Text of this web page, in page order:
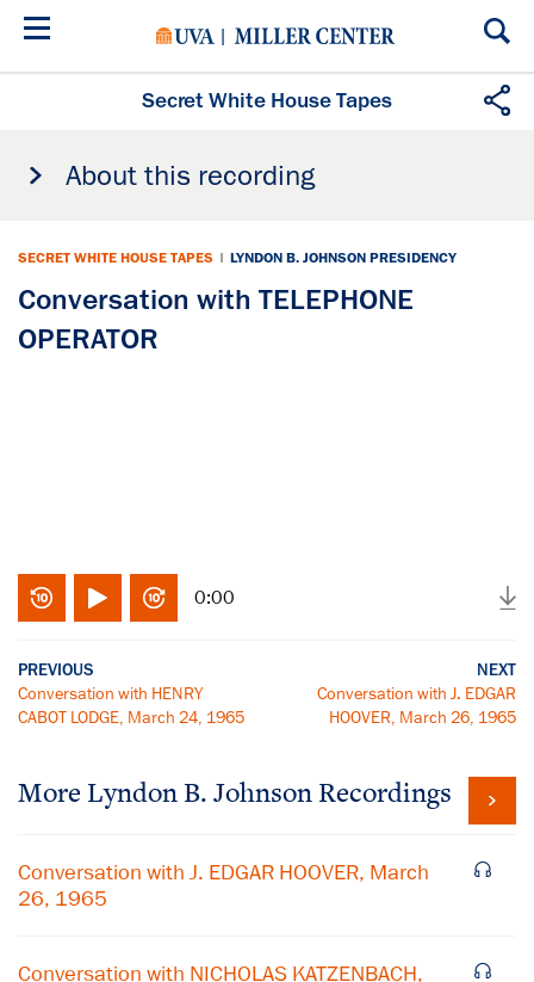
Skip
Secret White House Tapes
About this recording
SECRET WHITE HOUSE TAPES | LYNDON B. JOHNSON PRESIDENCY
Conversation with TELEPHONE
OPERATOR
0:00
PREVIOUS
Conversation with HENRY
CABOT LODGE, March 24, 1965
NEXT
Conversation with J. EDGAR
HOOVER, March 26, 1965
More Lyndon B. Johnson Recordings
Conversation with J. EDGAR HOOVER, March
26, 1965
Conversation with NICHOLAS KATZENBACH,